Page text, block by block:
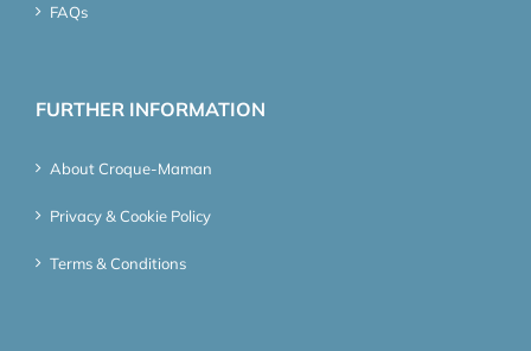
FAQs
FURTHER INFORMATION
About Croque-Maman
Privacy & Cookie Policy
Terms & Conditions